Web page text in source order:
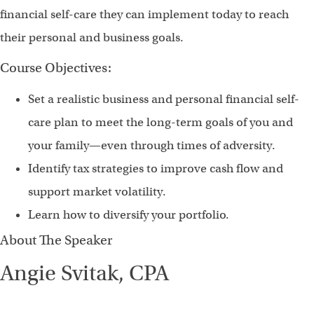
financial self-care they can implement today to reach
their personal and business goals.
Course Objectives:
Set a realistic business and personal financial self-
care plan to meet the long-term goals of you and
your family—even through times of adversity.
Identify tax strategies to improve cash flow and
support market volatility.
Learn how to diversify your portfolio.
About The Speaker
Angie Svitak, CPA